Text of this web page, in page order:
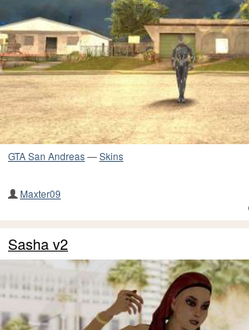
GTA San Andreas—Skins
Maxter09
Sasha v2